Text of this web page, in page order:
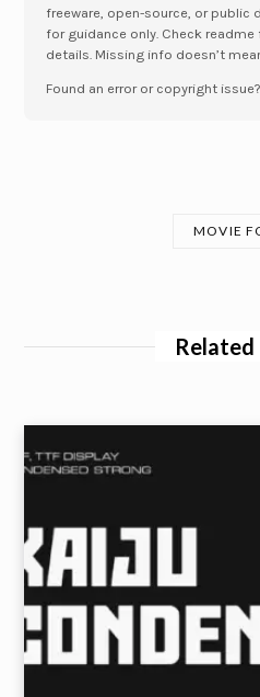
freeware, open-source, or public
for guidance only. Check
details. Missing info doesn’t
Found an error or copyright
MOVIE
Related